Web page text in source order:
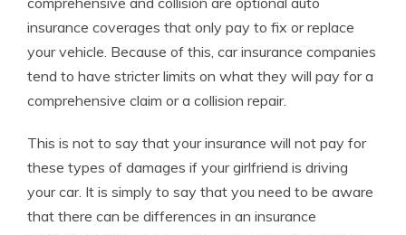
insurance coverages that only pay to fix or replace
your vehicle. Because of this, car insurance companies
tend to have stricter limits on what they will pay for a
comprehensive claim or a collision repair.
This is not to say that your insurance will not pay for
these types of damages if your girlfriend is driving
your car. It is simply to say that you need to be aware
that there can be differences in an insurance